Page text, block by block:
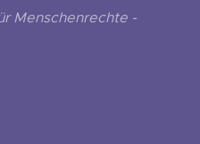
Menschenrechte -